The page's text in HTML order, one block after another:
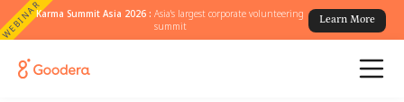
WEBINARKarma Summit Asia 2026 :Asia's largest corporate volunteering
summit
Learn More